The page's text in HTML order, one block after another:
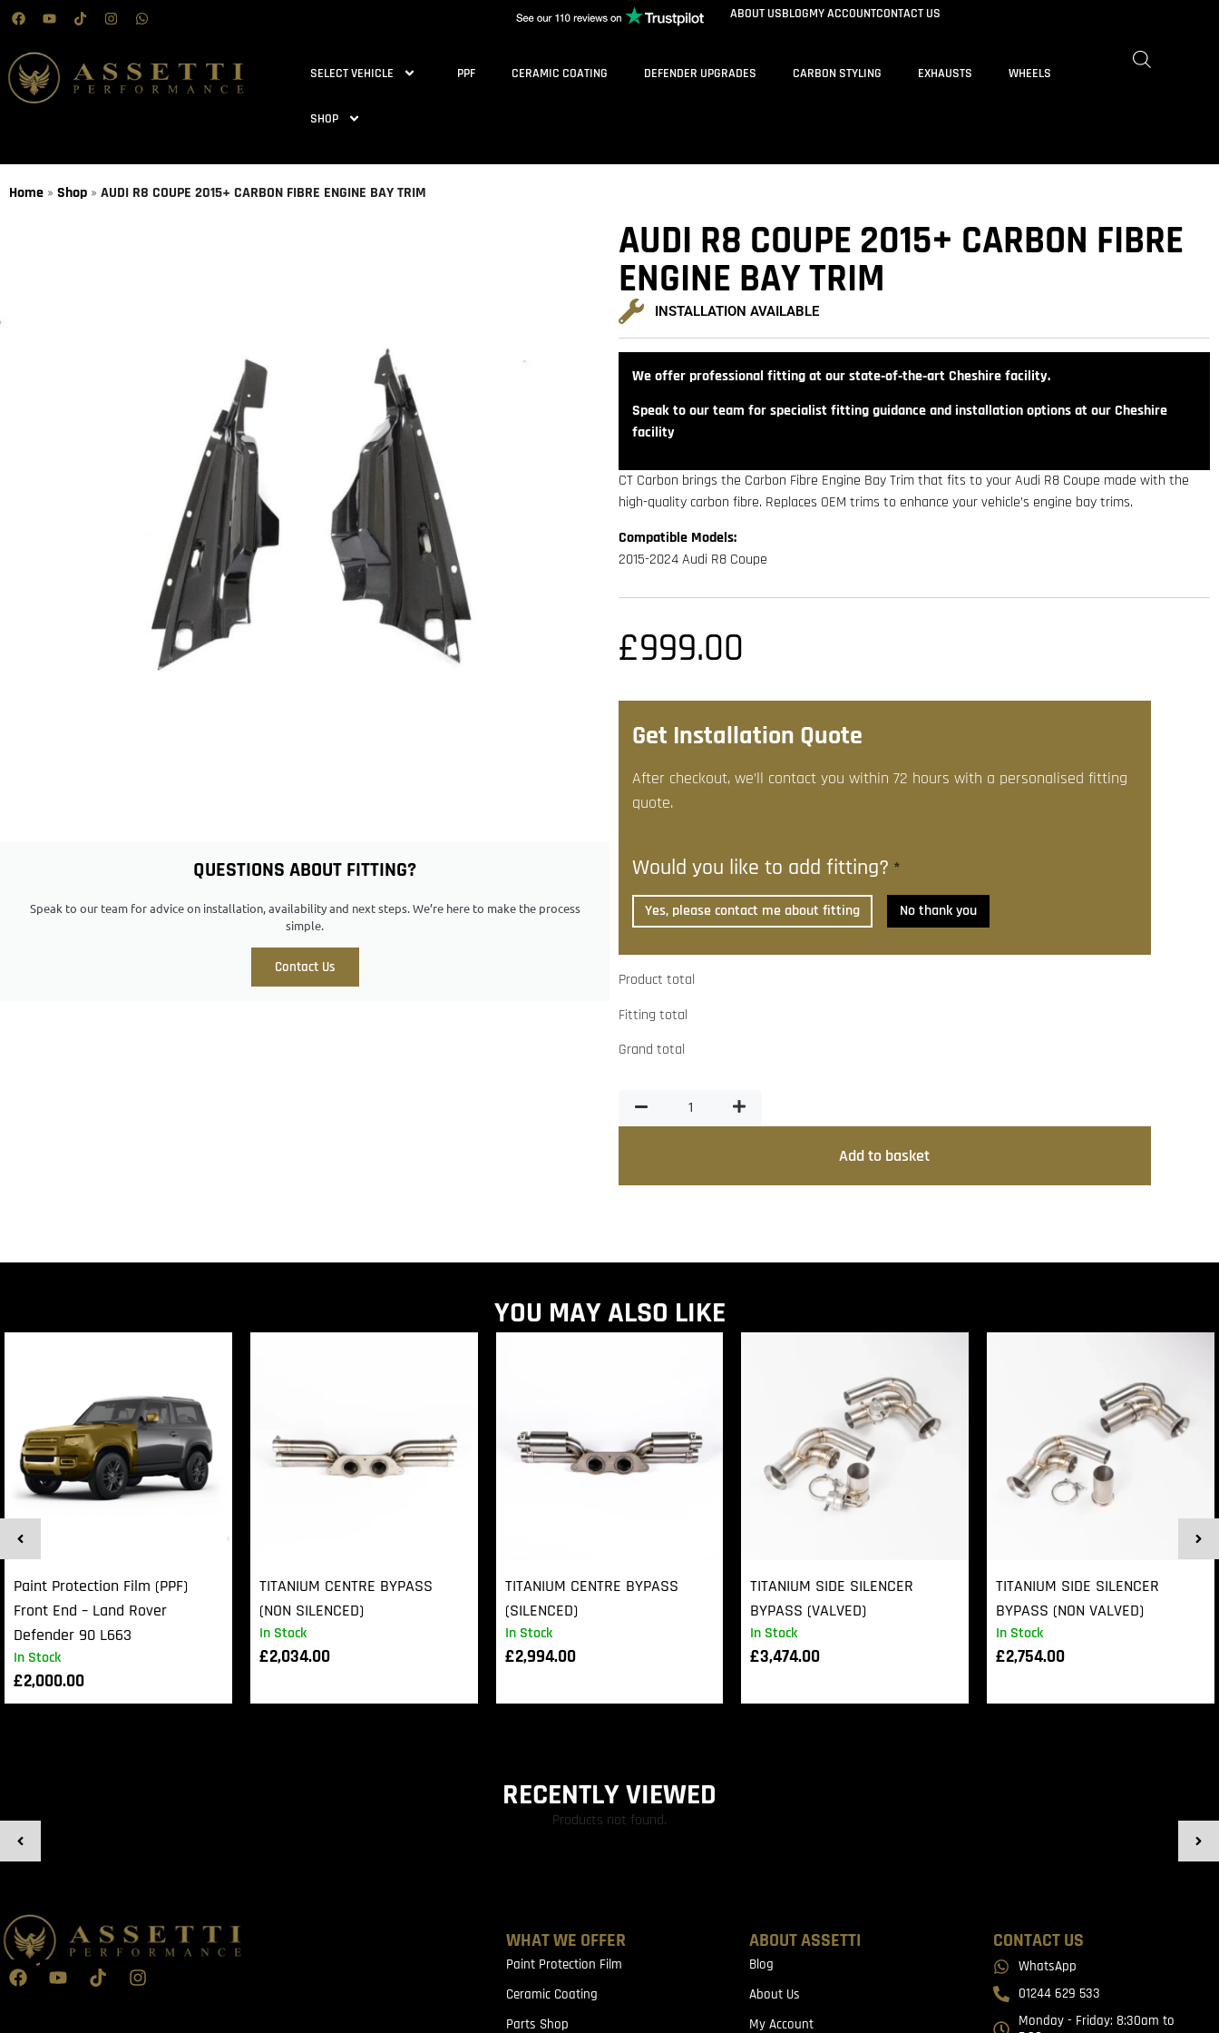
ABOUT USBLOGMY ACCOUNTCONTACT US
SELECT VEHICLE PPF CERAMIC COATING DEFENDER UPGRADES CARBON STYLING EXHAUSTS WHEELS
SHOP
Home » Shop » AUDI R8 COUPE 2015+ CARBON FIBRE ENGINE BAY TRIM
QUESTIONS ABOUT FITTING?
Speak to our team for advice on installation, availability and next steps. We’re here to make the process
simple.
Contact Us
AUDI R8 COUPE 2015+ CARBON FIBRE
ENGINE BAY TRIM
INSTALLATION AVAILABLE
We offer professional fitting at our state‑of‑the‑art Cheshire facility.
Speak to our team for specialist fitting guidance and installation options at our Cheshire
facility
CT Carbon brings the Carbon Fibre Engine Bay Trim that fits to your Audi R8 Coupe made with the
high-quality carbon fibre. Replaces OEM trims to enhance your vehicle’s engine bay trims.
Compatible Models:
2015-2024 Audi R8 Coupe
£999.00
Get Installation Quote
After checkout, we’ll contact you within 72 hours with a personalised fitting
quote.
Would you like to add fitting? *
Yes, please contact me about fitting No thank you
Product total
Fitting total
Grand total
Add to basket
YOU MAY ALSO LIKE
In Stock
Paint Protection Film (PPF)
Front End – Land Rover
Defender 90 L663
£2,000.00
In Stock
TITANIUM CENTRE BYPASS
(NON SILENCED)
£2,034.00
In Stock
TITANIUM CENTRE BYPASS
(SILENCED)
£2,994.00
In Stock
TITANIUM SIDE SILENCER
BYPASS (VALVED)
£3,474.00
In Stock
TITANIUM SIDE SILENCER
BYPASS (NON VALVED)
£2,754.00
RECENTLY VIEWED
Products not found.
WHAT WE OFFER
Paint Protection Film
Ceramic Coating
Parts Shop
ABOUT ASSETTI
Blog
About Us
My Account
CONTACT US
WhatsApp
01244 629 533
Monday - Friday: 8:30am to